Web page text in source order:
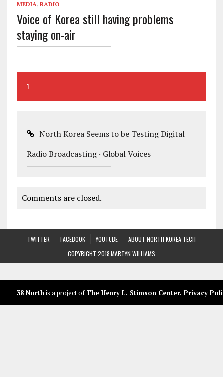
MEDIA, RADIO
Voice of Korea still having problems
staying on-air
1
North Korea Seems to be Testing Digital
Radio Broadcasting · Global Voices
Comments are closed.
TWITTER FACEBOOK YOUTUBE
ABOUT NORTH KOREA TECH
COPYRIGHT 2018 MARTYN WILLIAMS
38 Northis a project ofThe Henry L. Stimson Center. Privacy